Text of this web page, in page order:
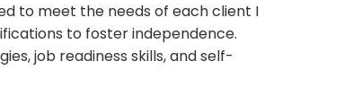
to meet the needs of each client I
to foster independence.
job readiness skills, and self-